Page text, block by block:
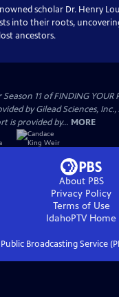
scholar Dr. Henry
into their roots,
ancestors.
11 of FINDING YOUR
by Gilead Sciences,
is provided by... MORE
About PBS
Privacy Policy
Terms of Use
IdahoPTVHome
Broadcasting Service